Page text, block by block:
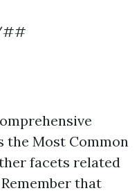
##
the Most Common
facets related
that